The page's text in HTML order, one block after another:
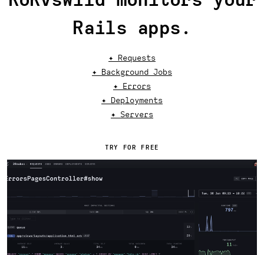
Rails apps.
✦ Requests
✦ Background Jobs
✦ Errors
✦ Deployments
✦ Servers
TRY FOR FREE